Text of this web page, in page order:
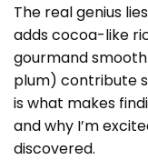
The real genius
adds cocoa-like
gourmand
plum) contribute
is what makes
and why I’m
discovered.